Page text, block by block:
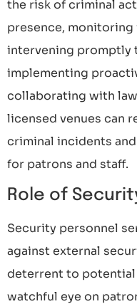
the risk of criminal
presence, monitoring
intervening promptly
implementing
collaborating with
licensed venues can
criminal incidents
for patrons and staff.
Role of
Security personnel
against external
deterrent to potential
watchful eye on